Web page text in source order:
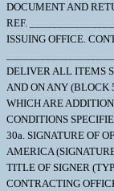
DOCUMENT AND
REF.
ISSUING OFFICE.
DELIVER ALL ITEMS
AND ON ANY (BLOCK
WHICH ARE
CONDITIONS
30a. SIGNATURE OF
AMERICA
TITLE OF SIGNER
CONTRACTING